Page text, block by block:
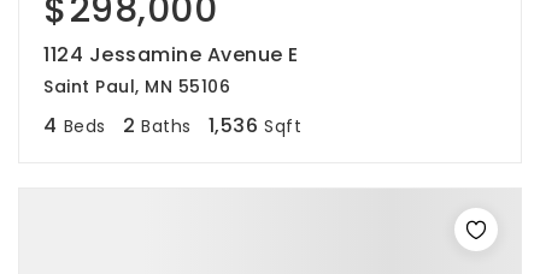
1124 Jessamine Avenue E
Saint Paul, MN 55106
4 Beds 2 Baths 1,536 Sqft